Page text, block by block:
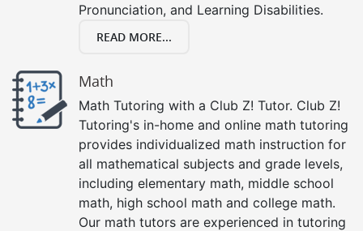
Pronunciation, and Learning Disabilities.
READ MORE...
Math
Math Tutoring with a Club Z! Tutor. Club Z!
Tutoring's in-home and online math tutoring
provides individualized math instruction for
all mathematical subjects and grade levels,
including elementary math, middle school
math, high school math and college math.
Our math tutors are experienced in tutoring